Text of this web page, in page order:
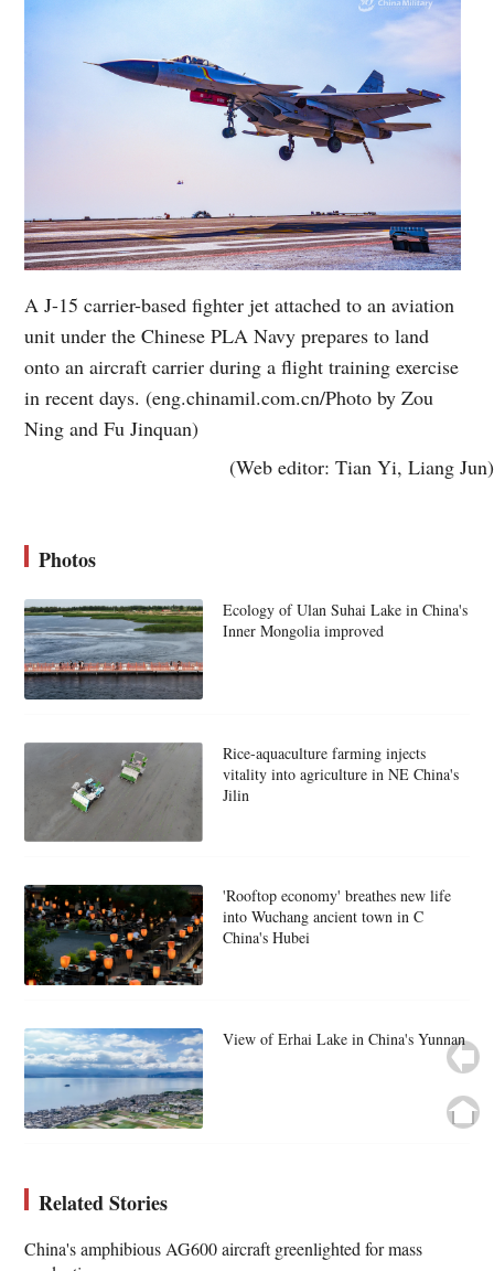
A J-15 carrier-based fighter jet attached to an aviation
unit under the Chinese PLA Navy prepares to land
onto an aircraft carrier during a flight training exercise
in recent days. (eng.chinamil.com.cn/Photo by Zou
Ning and Fu Jinquan)
(Web editor: Tian Yi, Liang Jun)
Photos
Ecology of Ulan Suhai Lake in China's
Inner Mongolia improved
Rice-aquaculture farming injects
vitality into agriculture in NE China's
Jilin
'Rooftop economy' breathes new life
into Wuchang ancient town in C
China's Hubei
View of Erhai Lake in China's Yunnan
Related Stories
China's amphibious AG600 aircraft greenlighted for mass